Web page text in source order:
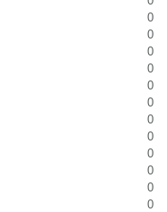
0
0
0
0
0
0
0
0
0
0
0
0